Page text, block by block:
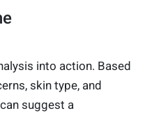
into action. Based
skin type, and
suggest a